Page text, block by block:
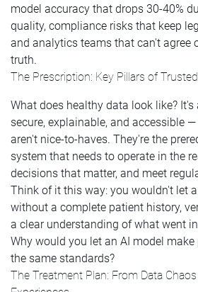
model accuracy that drops 30-40%
quality, compliance risks that keep
and analytics teams that can't agree
truth.
The Prescription: Key Pillars of
What does healthy data look like? It's
secure, explainable, and accessible
aren't nice-to-haves. They're the
system that needs to operate in the
decisions that matter, and meet
Think of it this way: you wouldn't let
without a complete patient history,
a clear understanding of what went
Why would you let an AI model
the same standards?
The Treatment Plan: From Data